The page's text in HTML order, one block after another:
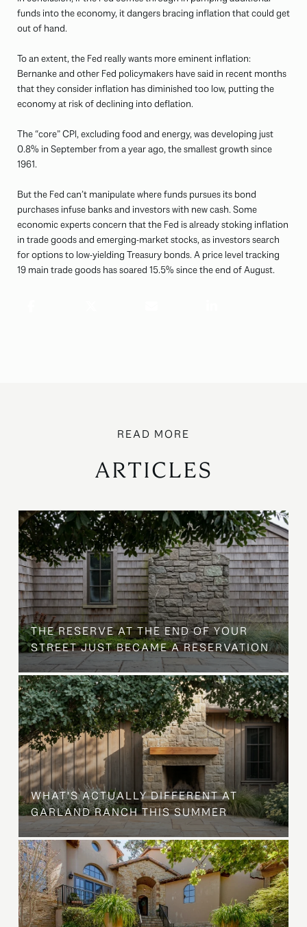
funds into the economy, it dangers bracing inflation that could get
out of hand.
To an extent, the Fed really wants more eminent inflation:
Bernanke and other Fed policymakers have said in recent months
that they consider inflation has diminished too low, putting the
economy at risk of declining into deflation.
The “core” CPI, excluding food and energy, was developing just
0.8% in September from a year ago, the smallest growth since
1961.
But the Fed can’t manipulate where funds pursues its bond
purchases infuse banks and investors with new cash. Some
economic experts concern that the Fed is already stoking inflation
in trade goods and emerging-market stocks, as investors search
for options to low-yielding Treasury bonds. A price level tracking
19 main trade goods has soared 15.5% since the end of August.
ARTICLES
THE RESERVE AT THE END OF YOUR
STREET JUST BECAME A RESERVATION
WHAT'S ACTUALLY DIFFERENT AT
GARLAND RANCH THIS SUMMER